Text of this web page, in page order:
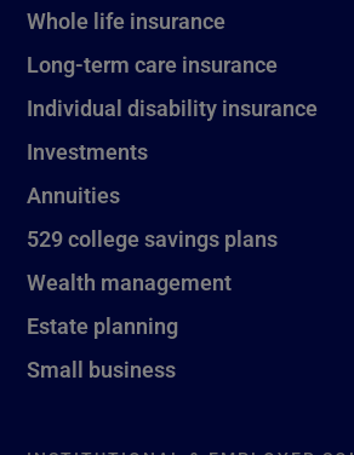
Whole life insurance
Long-term care insurance
Individual disability insurance
Investments
Annuities
529 college savings plans
Wealth management
Estate planning
Small business